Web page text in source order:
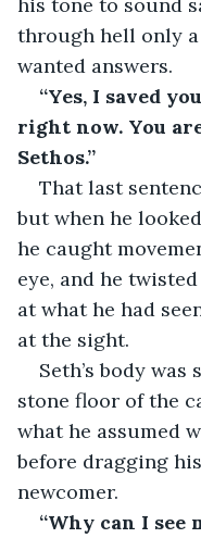
through hell only
wanted answers.
“Yes, I saved
right now. You
Sethos.”
That last
but when he
he caught
eye, and he
at what he had
at the sight.
Seth’s body
stone floor of the
what he assumed
before dragging
newcomer.
“Why can I see